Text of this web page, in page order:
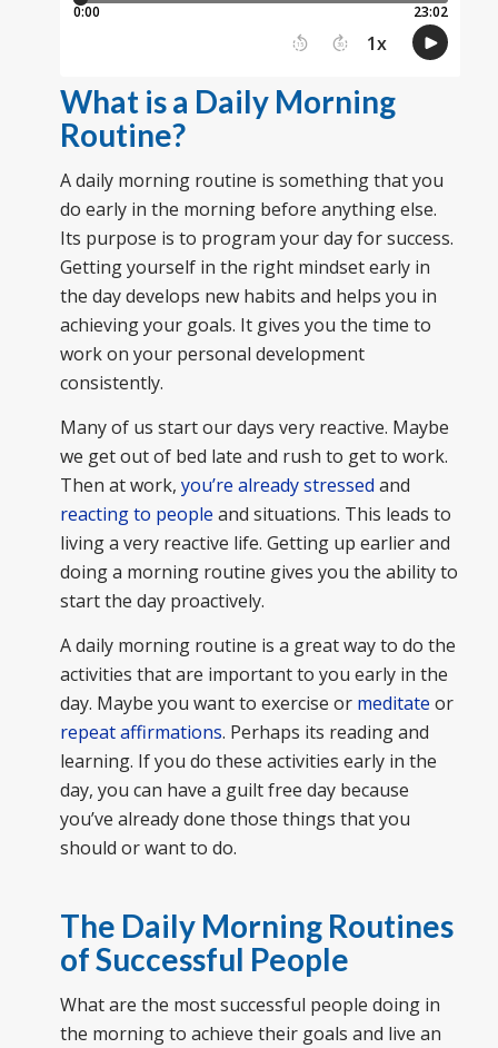
What is a Daily Morning
Routine?
A daily morning routine is something that you
do early in the morning before anything else.
Its purpose is to program your day for success.
Getting yourself in the right mindset early in
the day develops new habits and helps you in
achieving your goals. It gives you the time to
work on your personal development
consistently.
Many of us start our days very reactive. Maybe
we get out of bed late and rush to get to work.
Then at work, you’re already stressed and
reacting to people and situations. This leads to
living a very reactive life. Getting up earlier and
doing a morning routine gives you the ability to
start the day proactively.
A daily morning routine is a great way to do the
activities that are important to you early in the
day. Maybe you want to exercise or meditate or
repeat affirmations. Perhaps its reading and
learning. If you do these activities early in the
day, you can have a guilt free day because
you’ve already done those things that you
should or want to do.
The Daily Morning Routines
of Successful People
What are the most successful people doing in
the morning to achieve their goals and live an